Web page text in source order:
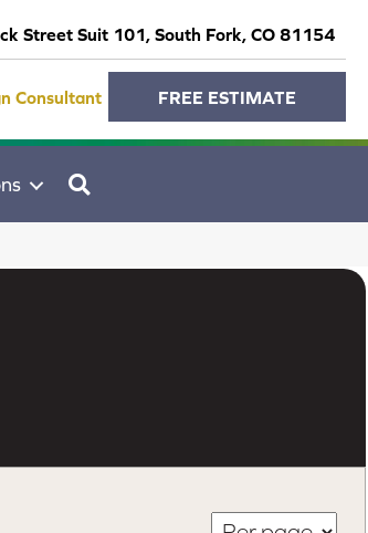
Street Suit 101, South Fork, CO 81154
Consultant FREE ESTIMATE